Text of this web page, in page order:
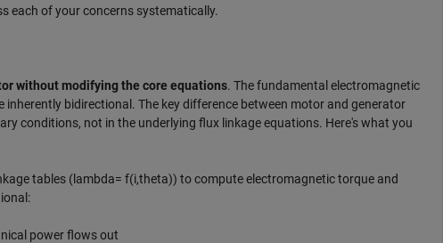
each of your concerns systematically.
without modifying the core equations. The fundamental electromagnetic
bidirectional. The key difference between motor and generator
conditions, not in the underlying flux linkage equations. Here's what you
tables (lambda= f(i,theta)) to compute electromagnetic torque and
power flows out